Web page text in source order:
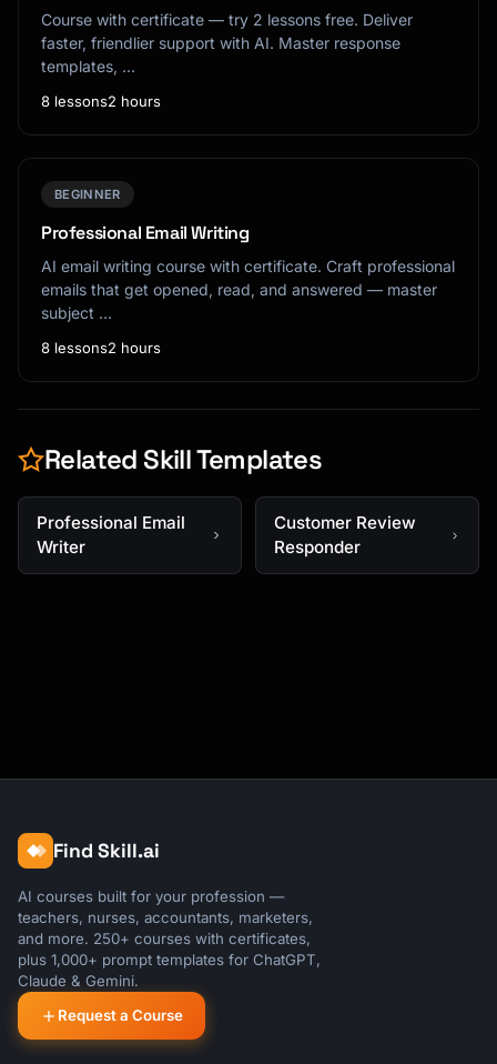
Course with certificate — try 2 lessons free. Deliver
faster, friendlier support with AI. Master response
templates, …
8 lessons2 hours
BEGINNER
Professional Email Writing
AI email writing course with certificate. Craft professional
emails that get opened, read, and answered — master
subject …
8 lessons2 hours
Related Skill Templates
Professional Email
Writer
Customer Review
Responder
Find Skill.ai
AI courses built for your profession —
teachers, nurses, accountants, marketers,
and more. 250+ courses with certificates,
plus 1,000+ prompt templates for ChatGPT,
Claude & Gemini.
Request a Course